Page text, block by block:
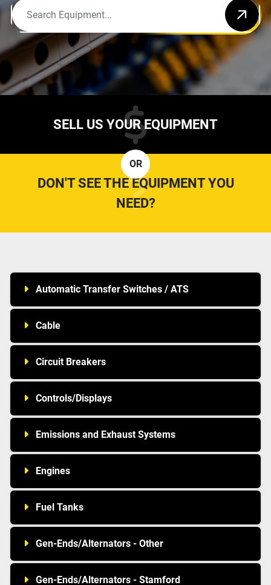
SELL US YOUR EQUIPMENT
OR
DON'T SEE THE EQUIPMENT YOU
NEED?
Automatic Transfer Switches / ATS
Cable
Circuit Breakers
Controls/Displays
Emissions and Exhaust Systems
Engines
Fuel Tanks
Gen-Ends/Alternators - Other
Gen-Ends/Alternators - Stamford